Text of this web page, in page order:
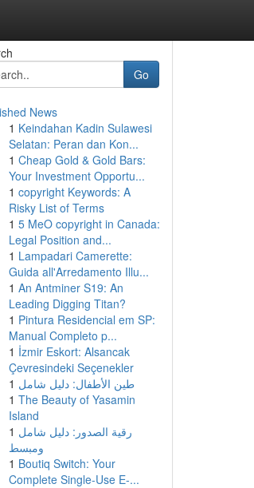
Go
News
1 Keindahan Kadin Sulawesi
Selatan: Peran dan Kon...
1 Cheap Gold & Gold Bars:
Your Investment Opportu...
1 copyright Keywords: A
Risky List of Terms
1 5 MeO copyright in Canada:
Legal Position and...
1 Lampadari Camerette:
Guida all'Arredamento Illu...
1 An Antminer S19: An
Leading Digging Titan?
1 Pintura Residencial em SP:
Manual Completo p...
1 İzmir Eskort: Alsancak
Çevresindeki Seçenekler
1 طين الأطفال: دليل شامل
1 The Beauty of Yasamin
Island
1 رقية الصدور: دليل شامل
ومبسط
1 Boutiq Switch: Your
Complete Single-Use E-...